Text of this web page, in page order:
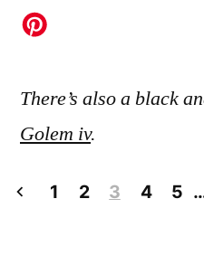
There’s also a black
Golem iv.
Posts
1 2 3 4 5